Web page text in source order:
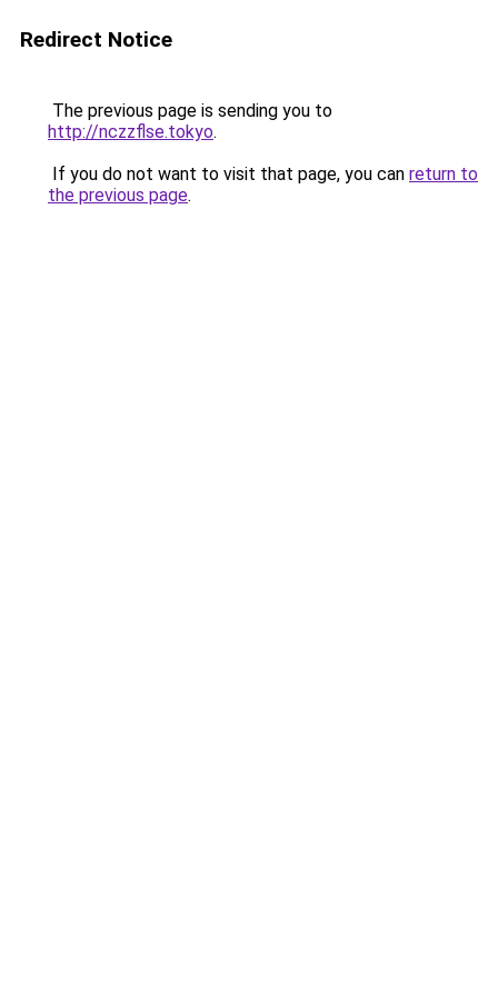
Redirect Notice
The previous page is sending you to
http://nczzflse.tokyo.
If you do not want to visit that page, you can return to
the previous page.